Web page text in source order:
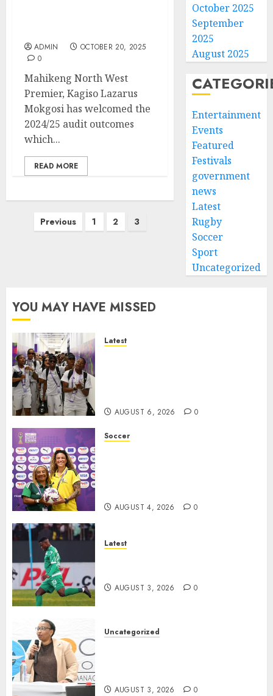
ADMIN
OCTOBER 20, 2025
0
Mahikeng North West
Premier, Kagiso Lazarus
Mokgosi has welcomed the
2024/25 audit outcomes
which...
READ MORE
PostsPrevious 1 2 3
October 2025
September
2025
August 2025
Entertainment
Events
Featured
Festivals
government
news
Latest
Rugby
Soccer
Sport
Uncategorized
YOU MAY HAVE MISSED
Latest
AUGUST 6, 2026 0
Soccer
AUGUST 4, 2026 0
Latest
AUGUST 3, 2026 0
Uncategorized
AUGUST 3, 2026 0